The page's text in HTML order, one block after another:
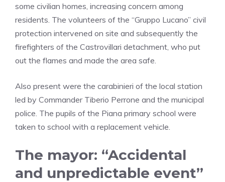
some civilian homes, increasing concern among
residents. The volunteers of the “Gruppo Lucano” civil
protection intervened on site and subsequently the
firefighters of the Castrovillari detachment, who put
out the flames and made the area safe.
Also present were the carabinieri of the local station
led by Commander Tiberio Perrone and the municipal
police. The pupils of the Piana primary school were
taken to school with a replacement vehicle.
The mayor: “Accidental
and unpredictable event”